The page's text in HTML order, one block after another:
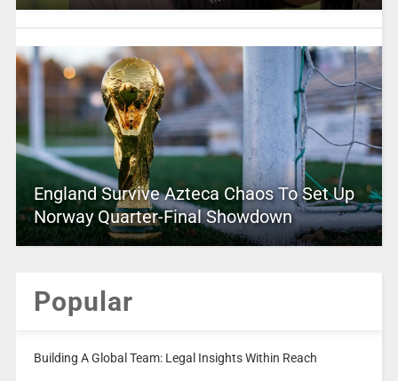
England Survive Azteca Chaos To Set Up
Norway Quarter-Final Showdown
Popular
Building A Global Team: Legal Insights Within Reach